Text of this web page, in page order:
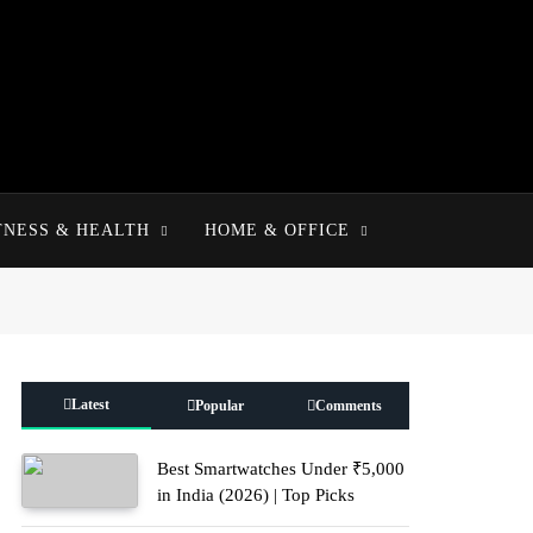
& HEALTH HOME & OFFICE
Latest Popular Comments
Best Smartwatches Under ₹5,000
in India (2026) | Top Picks